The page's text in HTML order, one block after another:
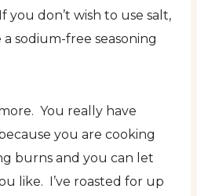
you don’t wish to use salt,
sodium-free seasoning
You really have
you are cooking
burns and you can let
like. I’ve roasted for up